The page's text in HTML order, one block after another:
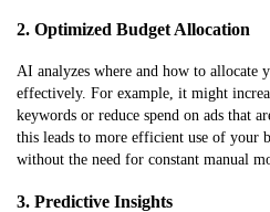
2. Optimized Budget Allocation
AI analyzes where and how to allocate
effectively. For example, it might
keywords or reduce spend on ads that
this leads to more efficient use of your
without the need for constant manual
3. Predictive Insights